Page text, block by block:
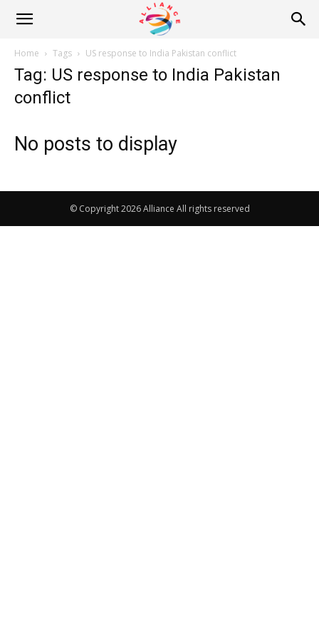
Alliance
News
Home Tags US response to India Pakistan conflict
Tag: US response to India Pakistan
conflict
No posts to display
© Copyright 2026 Alliance All rights reserved